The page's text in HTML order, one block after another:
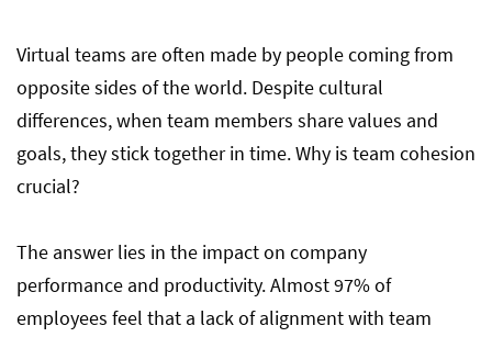
Virtual teams are often made by people coming from
opposite sides of the world. Despite cultural
differences, when team members share values and
goals, they stick together in time. Why is team cohesion
crucial?
The answer lies in the impact on company
performance and productivity. Almost 97% of
employees feel that a lack of alignment with team